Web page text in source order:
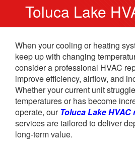
Toluca Lake
Replacement
When your cooling or heating
keep up with changing
consider a professional HVAC
improve efficiency, airflow, and
Whether your current unit
temperatures or has become
operate, ourToluca Lake HVAC
services are tailored to deliver
long-term value.